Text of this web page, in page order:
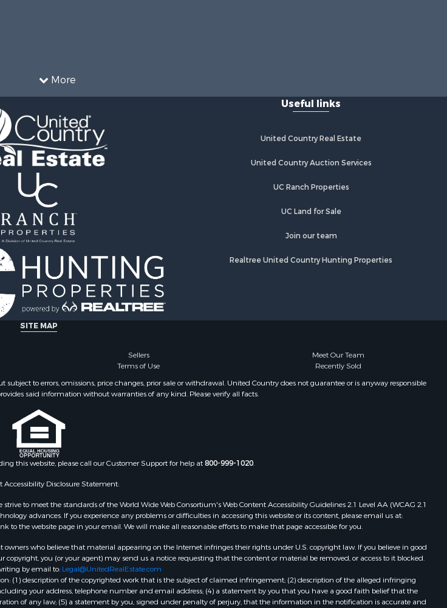
More
Useful links
United Country Real Estate
United Country Auction Services
UC Ranch Properties
UC Land for Sale
Join our team
Realtree United Country Hunting Properties
SITE MAP
Sellers
Meet Our Team
Terms of Use
Recently Sold
to errors, omissions, price changes, prior sale or withdrawal. United Country does not guarantee or is anyway responsible
said information without warranties of any kind. Please verify all facts.
this website, please call our Customer Support for help at800-999-1020.
Accessibility Disclosure Statement:
to meet the standards of the World Wide Web Consortium's Web Content Accessibility Guidelines 2.1 Level AA (WCAG 2.1
advances. If you experience any problems or difficulties in accessing this website or its content, please email us at:
to the website page in your email. We will make all reasonable efforts to make that page accessible for you.
who believe that material appearing on the Internet infringes their rights under U.S. copyright law. If you believe in good
you (or your agent) may send us a notice requesting that the content or material be removed, or access to it blocked.
by email to: Legal@UnitedRealEstate.com
(1) description of the copyrighted work that is the subject of claimed infringement; (2) description of the alleged infringing
your address, telephone number and email address; (4) a statement by you that you have a good faith belief that the
of any law; (5) a statement by you, signed under penalty of perjury, that the information in the notification is accurate and